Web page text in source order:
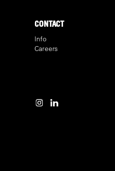
CONTACT
Info
Careers